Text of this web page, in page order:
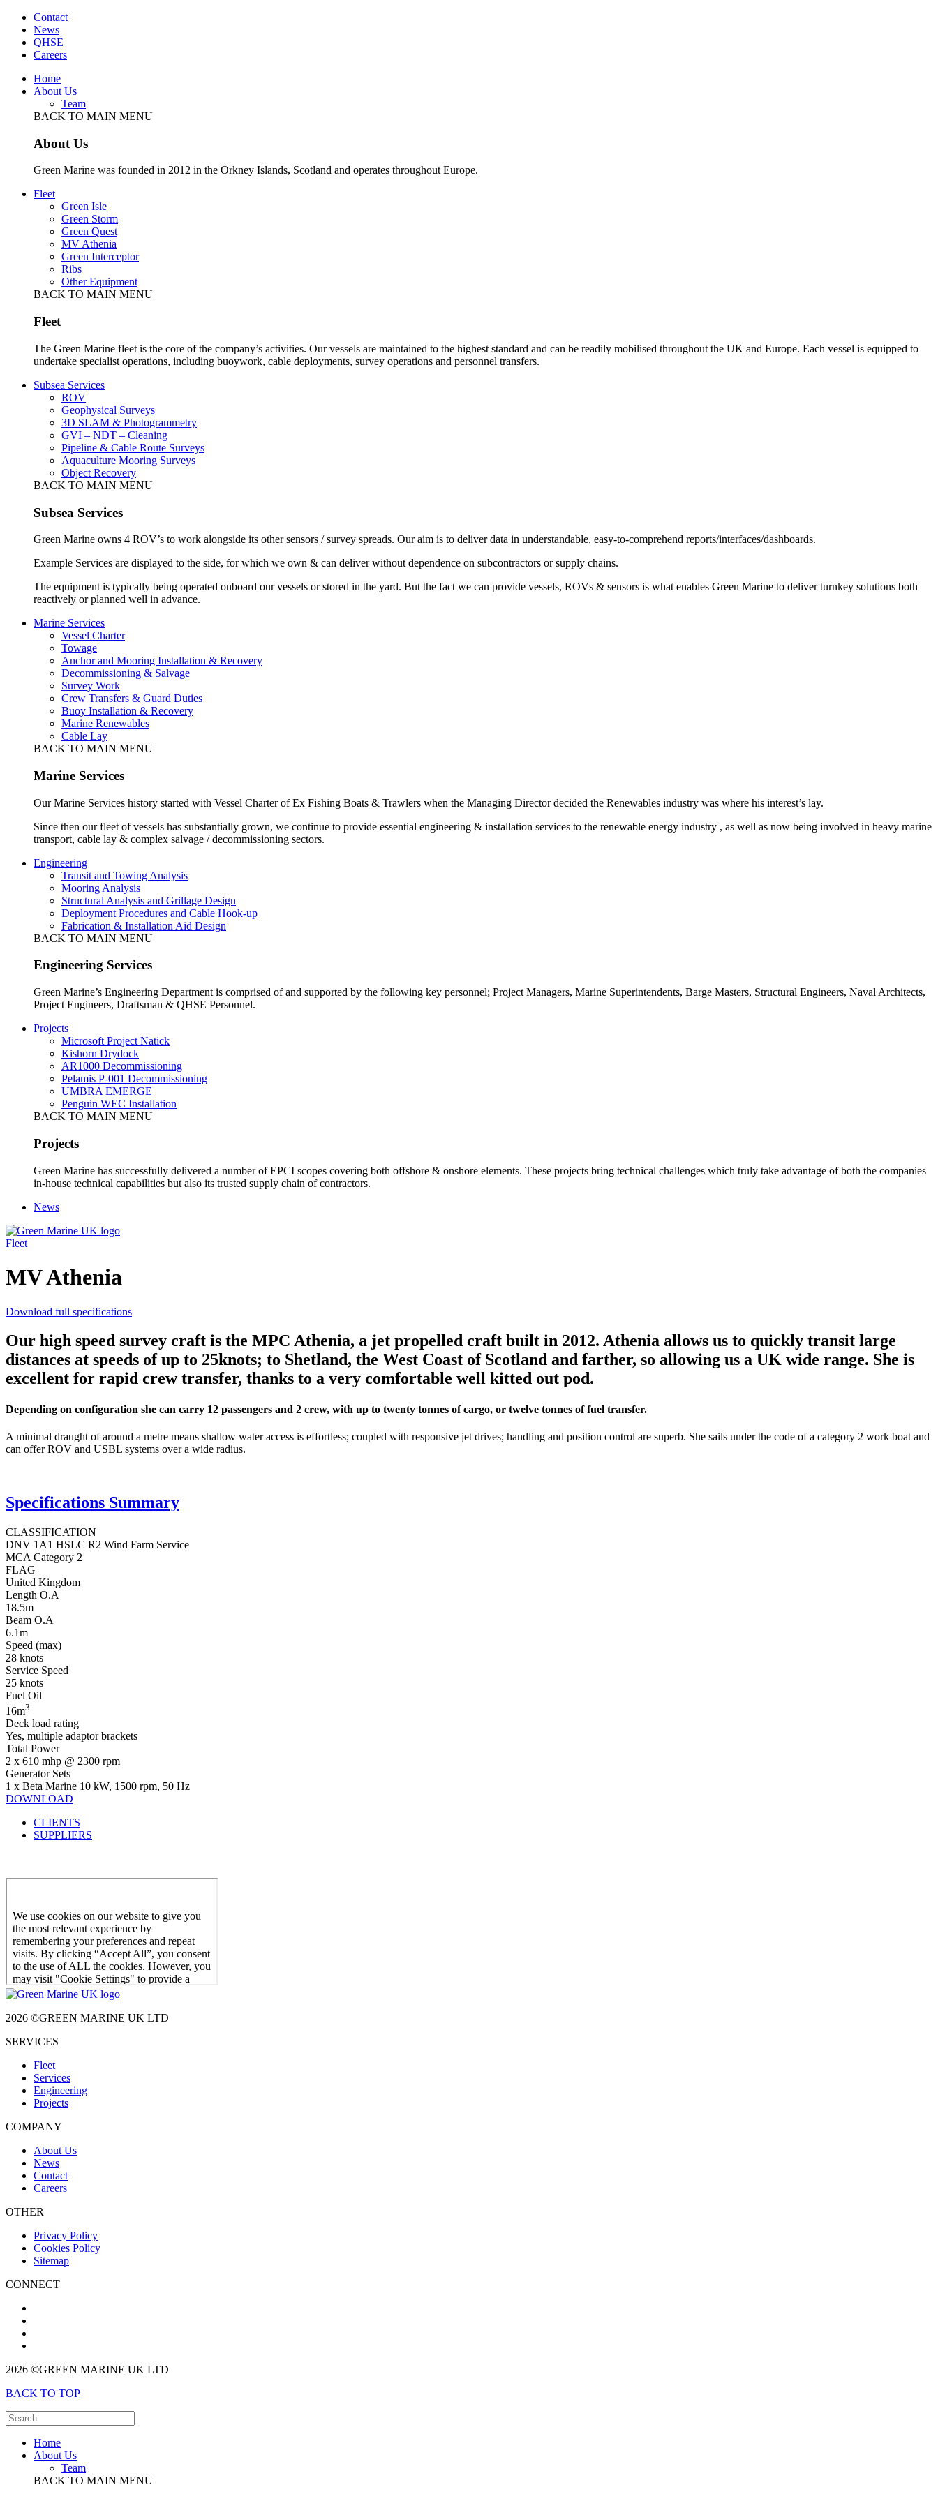
Contact
News
QHSE
Careers
Home
About Us
Team
BACK TO MAIN MENU
About Us
Green Marine was founded in 2012 in the Orkney Islands, Scotland and operates throughout Europe.
Fleet
Green Isle
Green Storm
Green Quest
MV Athenia
Green Interceptor
Ribs
Other Equipment
BACK TO MAIN MENU
Fleet
The Green Marine fleet is the core of the company’s activities. Our vessels are maintained to the highest standard and can be readily mobilised throughout the UK and Europe. Each vessel is equipped to
undertake specialist operations, including buoywork, cable deployments, survey operations and personnel transfers.
Subsea Services
ROV
Geophysical Surveys
3D SLAM & Photogrammetry
GVI – NDT – Cleaning
Pipeline & Cable Route Surveys
Aquaculture Mooring Surveys
Object Recovery
BACK TO MAIN MENU
Subsea Services
Green Marine owns 4 ROV’s to work alongside its other sensors / survey spreads. Our aim is to deliver data in understandable, easy-to-comprehend reports/interfaces/dashboards.
Example Services are displayed to the side, for which we own & can deliver without dependence on subcontractors or supply chains.
The equipment is typically being operated onboard our vessels or stored in the yard. But the fact we can provide vessels, ROVs & sensors is what enables Green Marine to deliver turnkey solutions both
reactively or planned well in advance.
Marine Services
Vessel Charter
Towage
Anchor and Mooring Installation & Recovery
Decommissioning & Salvage
Survey Work
Crew Transfers & Guard Duties
Buoy Installation & Recovery
Marine Renewables
Cable Lay
BACK TO MAIN MENU
Marine Services
Our Marine Services history started with Vessel Charter of Ex Fishing Boats & Trawlers when the Managing Director decided the Renewables industry was where his interest’s lay.
Since then our fleet of vessels has substantially grown, we continue to provide essential engineering & installation services to the renewable energy industry , as well as now being involved in heavy marine
transport, cable lay & complex salvage / decommissioning sectors.
Engineering
Transit and Towing Analysis
Mooring Analysis
Structural Analysis and Grillage Design
Deployment Procedures and Cable Hook-up
Fabrication & Installation Aid Design
BACK TO MAIN MENU
Engineering Services
Green Marine’s Engineering Department is comprised of and supported by the following key personnel; Project Managers, Marine Superintendents, Barge Masters, Structural Engineers, Naval Architects,
Project Engineers, Draftsman & QHSE Personnel.
Projects
Microsoft Project Natick
Kishorn Drydock
AR1000 Decommissioning
Pelamis P-001 Decommissioning
UMBRA EMERGE
Penguin WEC Installation
BACK TO MAIN MENU
Projects
Green Marine has successfully delivered a number of EPCI scopes covering both offshore & onshore elements. These projects bring technical challenges which truly take advantage of both the companies
in-house technical capabilities but also its trusted supply chain of contractors.
News
Fleet
MV Athenia
Download full specifications
Our high speed survey craft is the MPC Athenia, a jet propelled craft built in 2012. Athenia allows us to quickly transit large
distances at speeds of up to 25knots; to Shetland, the West Coast of Scotland and farther, so allowing us a UK wide range. She is
excellent for rapid crew transfer, thanks to a very comfortable well kitted out pod.
Depending on configuration she can carry 12 passengers and 2 crew, with up to twenty tonnes of cargo, or twelve tonnes of fuel transfer.
A minimal draught of around a metre means shallow water access is effortless; coupled with responsive jet drives; handling and position control are superb. She sails under the code of a category 2 work boat and
can offer ROV and USBL systems over a wide radius.
Specifications Summary
CLASSIFICATION
DNV 1A1 HSLC R2 Wind Farm Service
MCA Category 2
FLAG
United Kingdom
Length O.A
18.5m
Beam O.A
6.1m
Speed (max)
28 knots
Service Speed
25 knots
Fuel Oil
16m3
Deck load rating
Yes, multiple adaptor brackets
Total Power
2 x 610 mhp @ 2300 rpm
Generator Sets
1 x Beta Marine 10 kW, 1500 rpm, 50 Hz
DOWNLOAD
CLIENTS
SUPPLIERS
2026 ©GREEN MARINE UK LTD
SERVICES
Fleet
Services
Engineering
Projects
COMPANY
About Us
News
Contact
Careers
OTHER
Privacy Policy
Cookies Policy
Sitemap
CONNECT
2026 ©GREEN MARINE UK LTD
BACK TO TOP
Home
About Us
Team
BACK TO MAIN MENU